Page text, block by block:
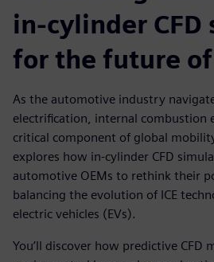
in-cylinder
for the future
As the automotive industry
electrification, internal combustion
critical component of global
explores how in-cylinder CFD
automotive OEMs to rethink their
balancing the evolution of ICE
electric vehicles (EVs).
You’ll discover how predictive CFD